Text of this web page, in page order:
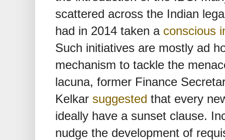
scattered across the Indian
had in 2014 taken a conscious
Such initiatives are mostly ad
mechanism to tackle the
lacuna, former Finance
Kelkar suggested that every
ideally have a sunset clause.
nudge the development of